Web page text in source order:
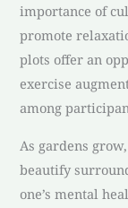
importance of
promote
plots offer an
exercise
among
As gardens
beautify
one’s mental